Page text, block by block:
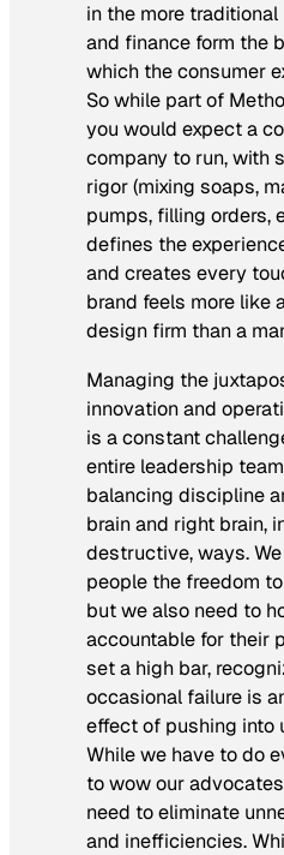
in the more
and finance form the
which the consumer
So while part of
you would expect a
company to run, with
rigor (mixing soaps,
pumps, filling orders,
defines the
and creates every
brand feels more like
design firm than a
Managing the
innovation and
is a constant
entire leadership
balancing discipline
brain and right brain,
destructive, ways.
people the freedom
but we also need to
accountable for their
set a high bar,
occasional failure is
effect of pushing into
While we have to do
to wow our
need to eliminate
and inefficiencies.